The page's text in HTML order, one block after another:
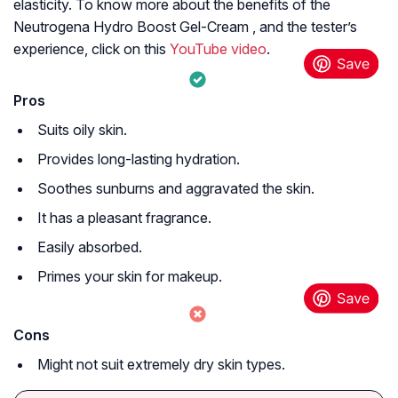
elasticity. To know more about the benefits of the
Neutrogena Hydro Boost Gel-Cream , and the tester’s
experience, click on this YouTube video.
Pros
Suits oily skin.
Provides long-lasting hydration.
Soothes sunburns and aggravated the skin.
It has a pleasant fragrance.
Easily absorbed.
Primes your skin for makeup.
Cons
Might not suit extremely dry skin types.